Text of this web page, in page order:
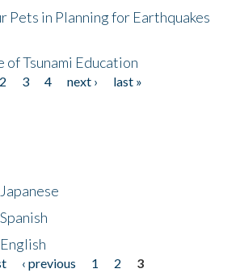
Pets in Planning for Earthquakes
of Tsunami Education
2 3 4 next ›
last »
‹ previous 1 2
3